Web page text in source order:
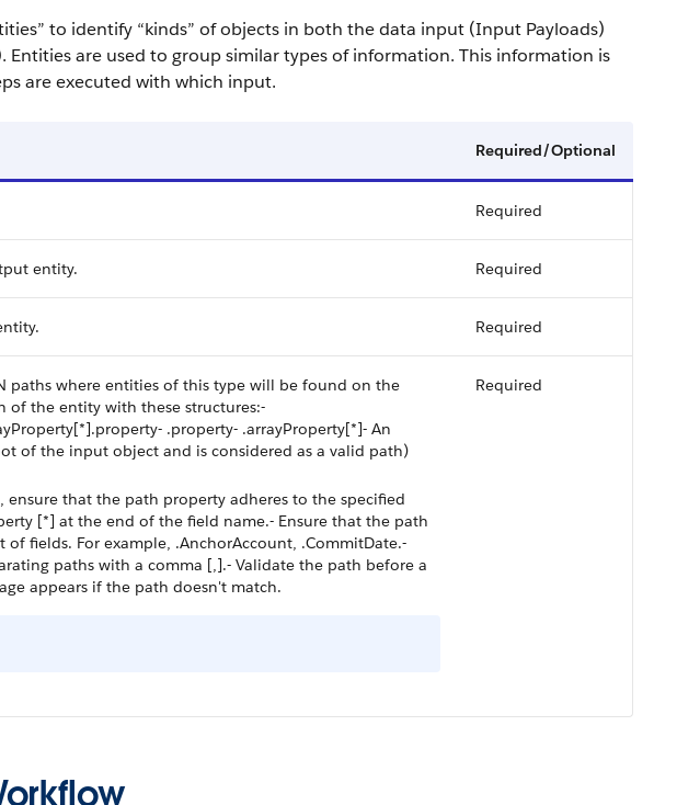
to identify “kinds” of objects in both the data input (Input Payloads)
are used to group similar types of information. This information is
are executed with which input.
Required/Optional
Required
entity. Required
Required
paths where entities of this type will be found on the
of the entity with these structures:-
.property- .arrayProperty[*]- An
of the input object and is considered as a valid path)
ensure that the path property adheres to the specified
[*] at the end of the field name.- Ensure that the path
of fields. For example, .AnchorAccount, .CommitDate.-
paths with a comma [,].- Validate the path before a
appears if the path doesn't match.
Required